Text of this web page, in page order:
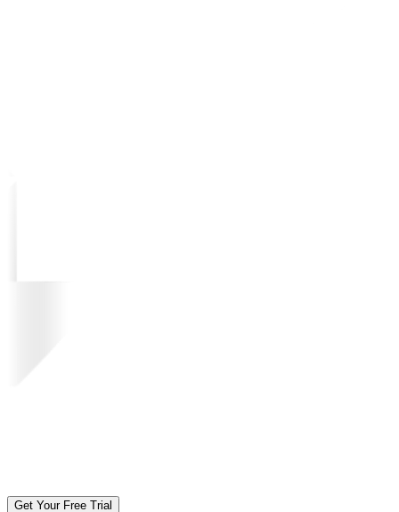
Get Your Free Trial